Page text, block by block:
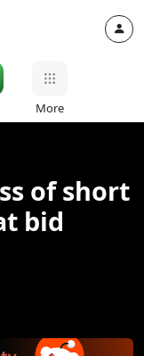
More
of short
bid